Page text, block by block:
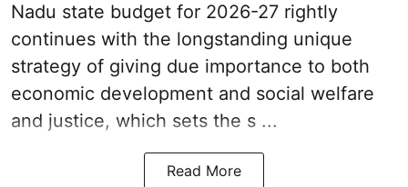
Nadu state budget for 2026-27 rightly
continues with the longstanding unique
strategy of giving due importance to both
economic development and social welfare
and justice, which sets the s ...
Read More